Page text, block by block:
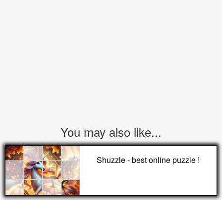
You may also like...
Shuzzle - best online puzzle !